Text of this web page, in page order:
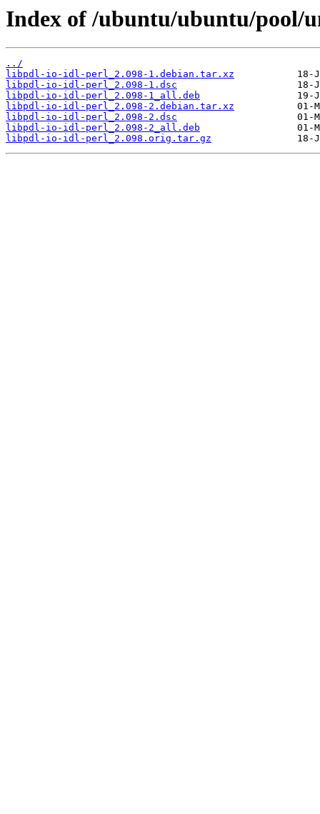
Index of /ubuntu/ubuntu/pool/
../
libpdl-io-idl-perl_2.098-1.debian.tar.xz
libpdl-io-idl-perl_2.098-1.dsc
libpdl-io-idl-perl_2.098-1_all.deb
libpdl-io-idl-perl_2.098-2.debian.tar.xz
libpdl-io-idl-perl_2.098-2.dsc
libpdl-io-idl-perl_2.098-2_all.deb
libpdl-io-idl-perl_2.098.orig.tar.gz